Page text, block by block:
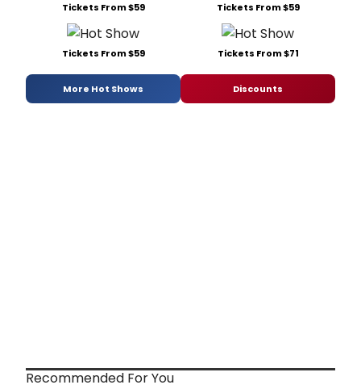
Tickets From $59 Tickets From $59
Tickets From $59 Tickets From $71
More Hot Shows Discounts
Recommended For You